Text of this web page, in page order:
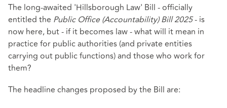
The long-awaited 'Hillsborough Law' Bill - officially
entitled the Public Office (Accountability) Bill 2025- is
now here, but - if it becomes law - what will it mean in
practice for public authorities (and private entities
carrying out public functions) and those who work for
them?
The headline changes proposed by the Bill are: